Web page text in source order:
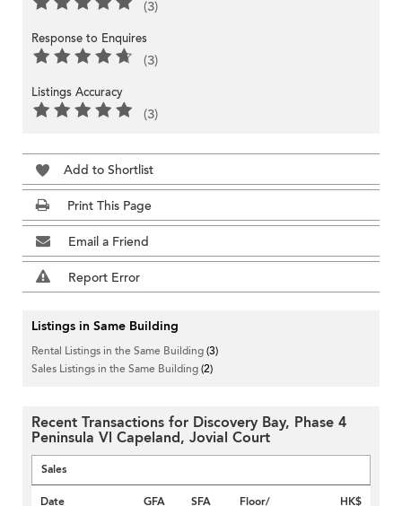
(3)
Response to Enquires
(3)
Listings Accuracy
(3)
Add to Shortlist
Print This Page
Email a Friend
Report Error
Listings in Same Building
Rental Listings in the Same Building(3)
Sales Listings in the Same Building(2)
Recent Transactions for Discovery Bay, Phase 4
Peninsula Vl Capeland, Jovial Court
Sales
Date
GFA
SFA
Floor/
HK$